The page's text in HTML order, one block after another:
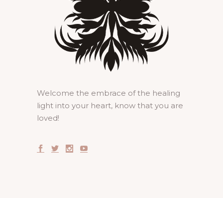
Welcome the embrace of the healing
light into your heart, know that you are
loved!